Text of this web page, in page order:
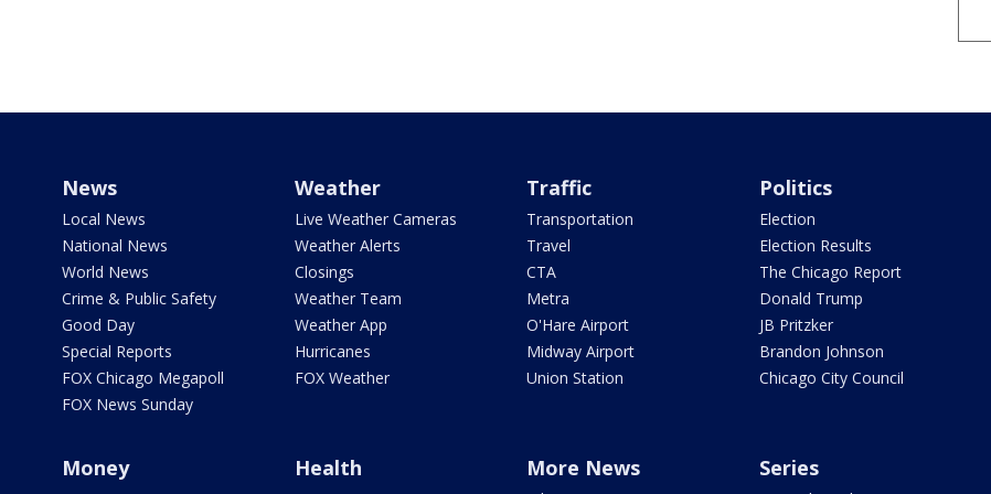
News
Local News
National News
World News
Crime & Public Safety
Good Day
Special Reports
FOX Chicago Megapoll
FOX News Sunday
Weather
Live Weather Cameras
Weather Alerts
Closings
Weather Team
Weather App
Hurricanes
FOX Weather
Traffic
Transportation
Travel
CTA
Metra
O'Hare Airport
Midway Airport
Union Station
Politics
Election
Election Results
The Chicago Report
Donald Trump
JB Pritzker
Brandon Johnson
Chicago City Council
Money Health More News Series